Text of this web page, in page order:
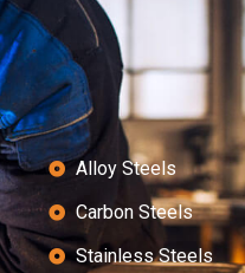
Alloy Steels
Carbon Steels
Stainless Steels